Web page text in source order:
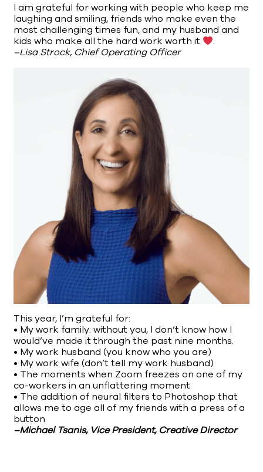
I am grateful for working with people who keep me
laughing and smiling, friends who make even the
most challenging times fun, and my husband and
kids who make all the hard work worth it
.
–Lisa Strock, Chief Operating Officer
This year, I’m grateful for:
• My work family: without you, I don’t know how I
would’ve made it through the past nine months.
• My work husband (you know who you are)
• My work wife (don’t tell my work husband)
• The moments when Zoom freezes on one of my
co-workers in an unflattering moment
• The addition of neural filters to Photoshop that
allows me to age all of my friends with a press of a
button
–Michael Tsanis, Vice President, Creative Director